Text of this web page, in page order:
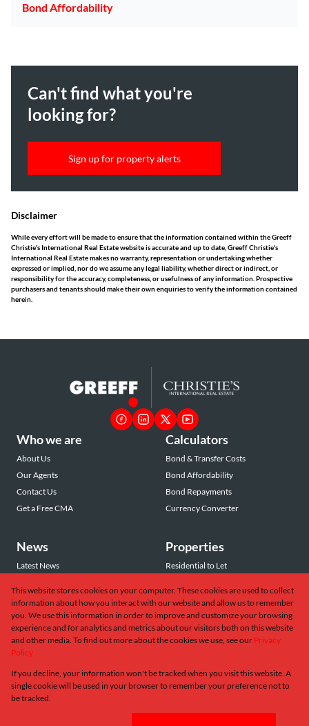
Bond Affordability
Can't find what you're
looking for?
Sign up for property alerts
Disclaimer
While every effort will be made to ensure that the information contained within the Greeff
Christie's International Real Estate website is accurate and up to date, Greeff Christie's
International Real Estate makes no warranty, representation or undertaking whether
expressed or implied, nor do we assume any legal liability, whether direct or indirect, or
responsibility for the accuracy, completeness, or usefulness of any information. Prospective
purchasers and tenants should make their own enquiries to verify the information contained
herein.
Who we are
About Us
Our Agents
Contact Us
Get a Free CMA
Calculators
Bond & Transfer Costs
Bond Affordability
Bond Repayments
Currency Converter
News
Latest News
Email Newsletter
Properties
Residential to Let
Commercial to Let
Vacant Land
Powered byProp Data
Copyright © 2026 Greeff Christie's International Real Estate
This website stores cookies on your computer. These cookies are used to collect
information about how you interact with our website and allow us to remember
you. We use this information in order to improve and customize your browsing
experience and for analytics and metrics about our visitors both on this website
and other media. To find out more about the cookies we use, see our Privacy
Policy
If you decline, your information won't be tracked when you visit this website. A
single cookie will be used in your browser to remember your preference not to
be tracked.